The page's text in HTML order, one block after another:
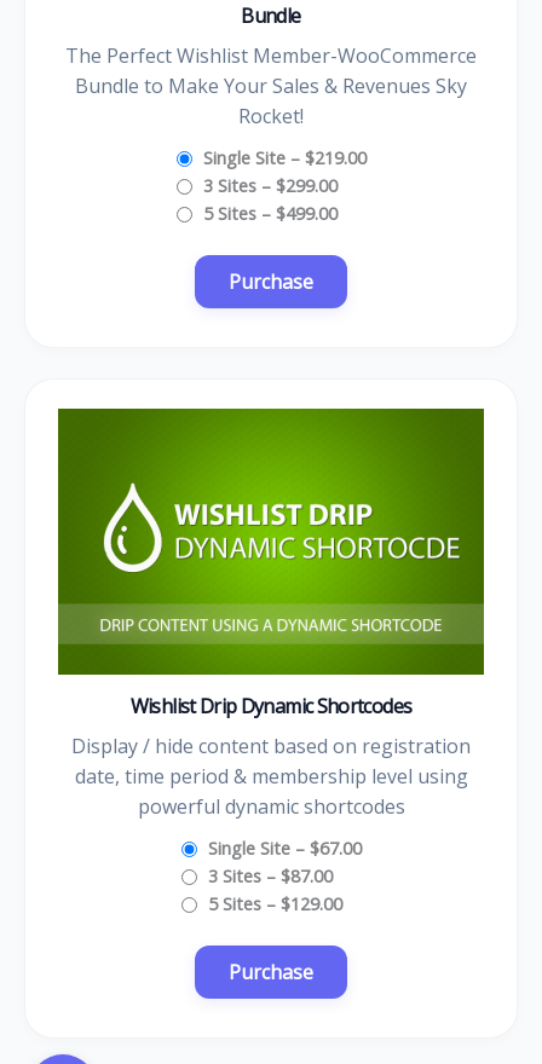
Bundle
The Perfect Wishlist Member-WooCommerce
Bundle to Make Your Sales & Revenues Sky
Rocket!
Single Site– $219.00
3 Sites– $299.00
5 Sites– $499.00
Wishlist Drip Dynamic Shortcodes
Display / hide content based on registration
date, time period & membership level using
powerful dynamic shortcodes
Single Site– $67.00
3 Sites– $87.00
5 Sites– $129.00